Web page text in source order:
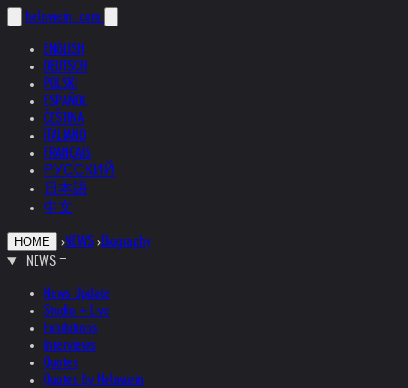
helnwein .com
ENGLISH
DEUTSCH
POLSKI
ESPAÑOL
ČEŠTINA
ITALIANO
FRANÇAIS
РУССКИЙ
日本語
中文
HOME ›NEWS ›Biography
NEWS
News Update
Studio + Live
Exhibitions
Interviews
Quotes
Quotes by Helnwein